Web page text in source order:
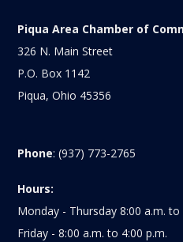
Piqua Area Chamber of
326 N. Main Street
P.O. Box 1142
Piqua, Ohio 45356
Phone: (937) 773-2765
Hours:
Monday - Thursday 8:00 a.m. to
Friday - 8:00 a.m. to 4:00 p.m.